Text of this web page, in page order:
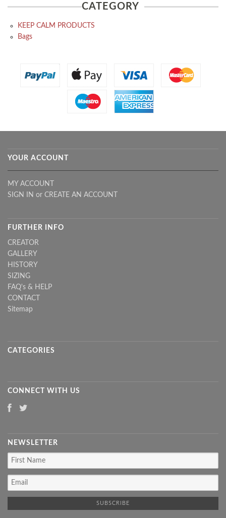
CATEGORY
KEEP CALM PRODUCTS
Bags
YOUR ACCOUNT
MY ACCOUNT
SIGN IN or CREATE AN ACCOUNT
FURTHER INFO
CREATOR
GALLERY
HISTORY
SIZING
FAQ's & HELP
CONTACT
Sitemap
CATEGORIES
CONNECT WITH US
NEWSLETTER